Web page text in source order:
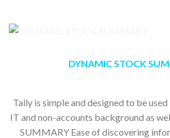
DYNAMIC STOCK
Tally is simple and designed to be
IT and non-accounts background as
SUMMARY Ease of discovering